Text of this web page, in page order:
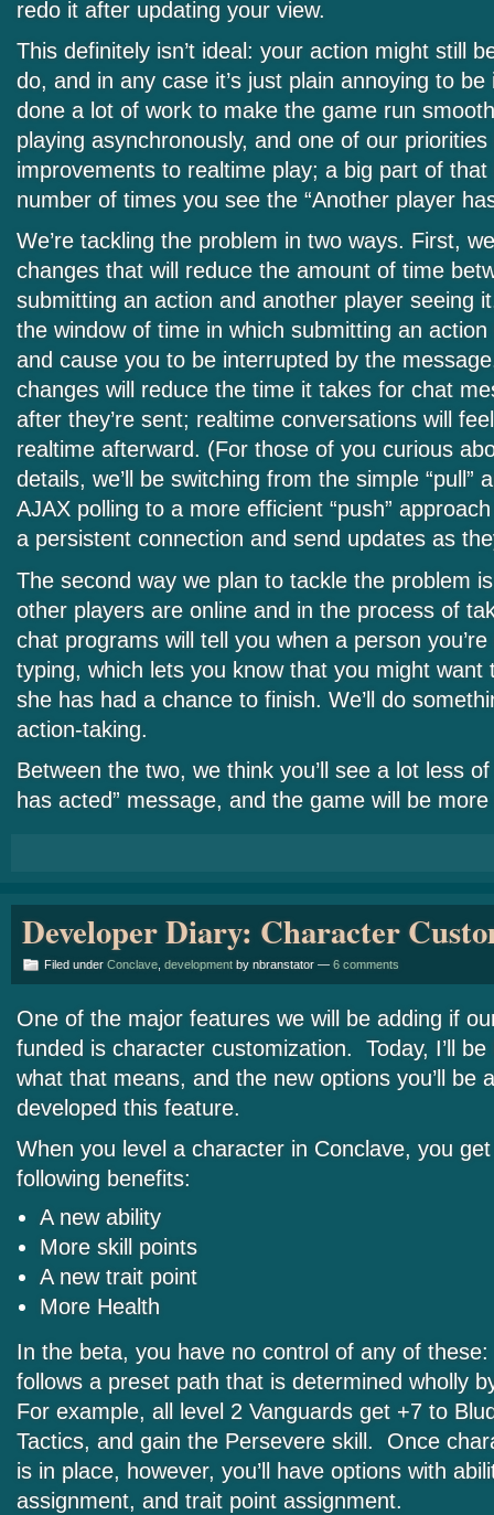
redo it after updating your view.
This definitely isn’t ideal: your action might still
do, and in any case it’s just plain annoying to be
done a lot of work to make the game run
playing asynchronously, and one of our
improvements to realtime play; a big part of
number of times you see the “Another player
We’re tackling the problem in two ways. First,
changes that will reduce the amount of time
submitting an action and another player seeing
the window of time in which submitting an
and cause you to be interrupted by the
changes will reduce the time it takes for chat
after they’re sent; realtime conversations will
realtime afterward. (For those of you curious
details, we’ll be switching from the simple “pull”
AJAX polling to a more efficient “push”
a persistent connection and send updates as
The second way we plan to tackle the problem
other players are online and in the process of
chat programs will tell you when a person
typing, which lets you know that you might want
she has had a chance to finish. We’ll do
action-taking.
Between the two, we think you’ll see a lot less
has acted” message, and the game will be
Developer Diary: Character
Filed under Conclave development by nbranstator — 6 comments
One of the major features we will be adding if
funded is character customization. Today, I’ll
what that means, and the new options you’ll be
developed this feature.
When you level a character in Conclave, you
following benefits:
A new ability
More skill points
A new trait point
More Health
In the beta, you have no control of any of
follows a preset path that is determined wholly
For example, all level 2 Vanguards get +7 to
Tactics, and gain the Persevere skill. Once
is in place, however, you’ll have options with
assignment, and trait point assignment.